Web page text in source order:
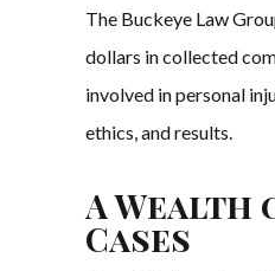
The Buckeye Law
dollars in collected
involved in personal
ethics, and results.
A Wealth
Cases